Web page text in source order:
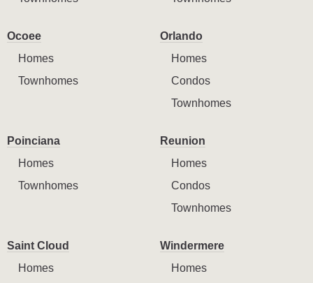
Ocoee
Homes
Townhomes
Orlando
Homes
Condos
Townhomes
Poinciana
Homes
Townhomes
Reunion
Homes
Condos
Townhomes
Saint Cloud
Homes
Windermere
Homes